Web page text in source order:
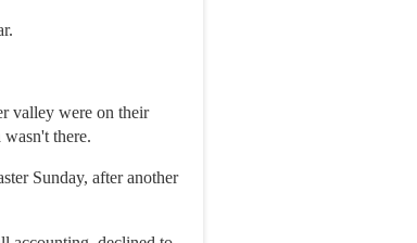
valley were on their
there.
Sunday, after another